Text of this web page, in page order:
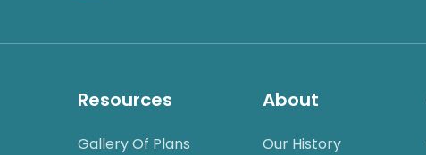
Resources
Gallery Of Plans
About
Our History